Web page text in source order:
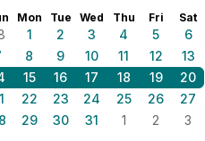
Mon Tue Wed Thu Fri Sat
1 2 3 4 5
6
8 9 10 11 12
13
15 16 17 18 19
20
22 23 24 25 26
27
29 30 31 1 2 3